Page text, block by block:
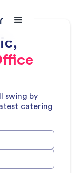
,
swing by
catering